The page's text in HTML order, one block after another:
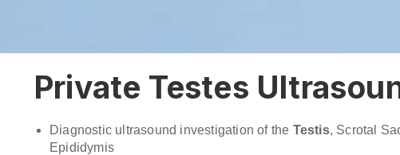
Private Testes
Diagnostic ultrasound investigation of the Testis, Scrotal
Epididymis